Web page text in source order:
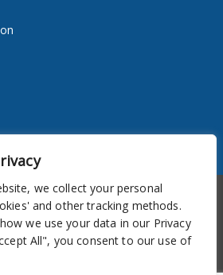
we collect your personal
and other tracking methods.
we use your data in our Privacy
All", you consent to our use of
Newsletter